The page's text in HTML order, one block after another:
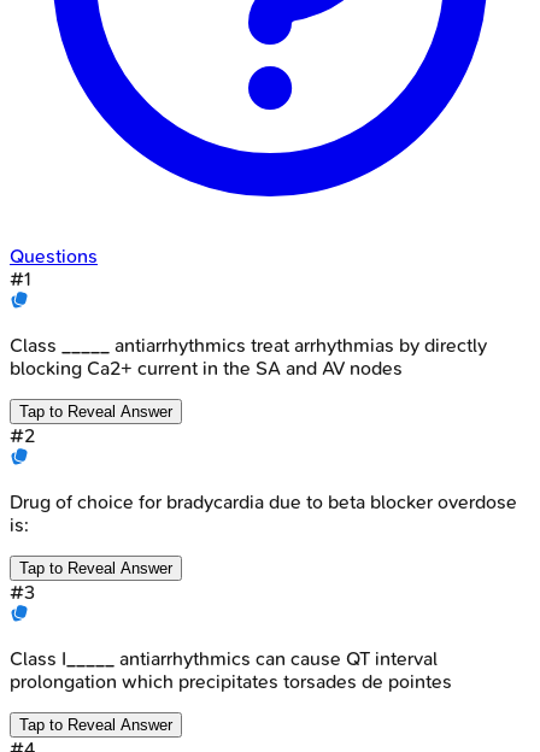
Questions
#1
Class _____ antiarrhythmics treat arrhythmias by directly
blocking Ca2+ current in the SA and AV nodes
Tap to Reveal Answer
#2
Drug of choice for bradycardia due to beta blocker overdose
is:
Tap to Reveal Answer
#3
Class I_____ antiarrhythmics can cause QT interval
prolongation which precipitates torsades de pointes
Tap to Reveal Answer